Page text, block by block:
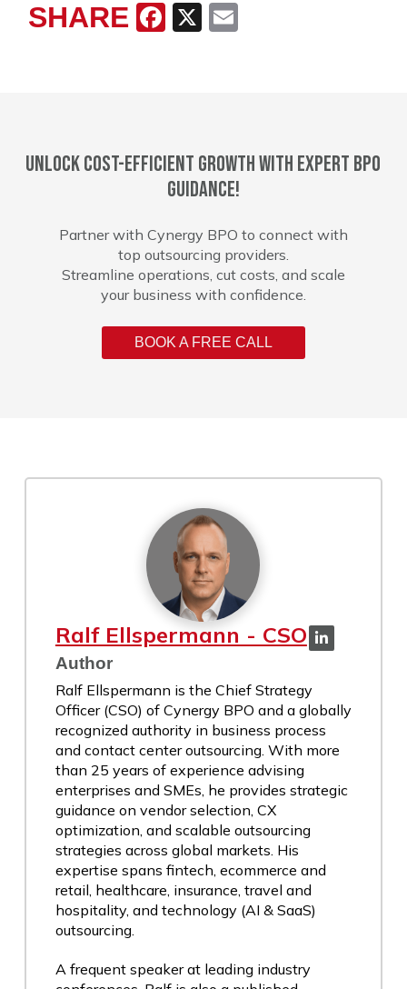
X
Facebook
SHARE
Unlock cost-efficient growth with expert BPO
guidance!
Partner with Cynergy BPO to connect with
top outsourcing providers.
Streamline operations, cut costs, and scale
your business with confidence.
BOOK A FREE CALL
Ralf Ellspermann - CSO
Author
Ralf Ellspermann is the Chief Strategy
Officer (CSO) of Cynergy BPO and a globally
recognized authority in business process
and contact center outsourcing. With more
than 25 years of experience advising
enterprises and SMEs, he provides strategic
guidance on vendor selection, CX
optimization, and scalable outsourcing
strategies across global markets. His
expertise spans fintech, ecommerce and
retail, healthcare, insurance, travel and
hospitality, and technology (AI & SaaS)
outsourcing.
A frequent speaker at leading industry